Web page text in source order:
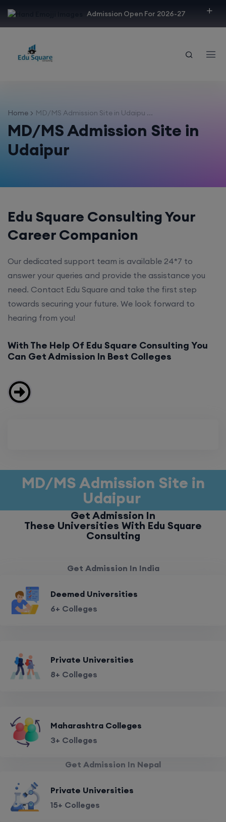
Admission Open For 2026-27
Home MD/MS Admission Site in Udaipu ...
MD/MS Admission Site in
Udaipur
Edu Square Consulting Your
Career Companion
Our dedicated support team is available 24*7 to
answer your queries and provide the assistance you
need. Contact Edu Square and take the first step
towards securing your future. We look forward to
hearing from you!
With The Help Of Edu Square Consulting You
Can Get Admission In Best Colleges
MD/MS Admission Site in
Udaipur
Get Admission In
These Universities With Edu Square
Consulting
Get Admission In India
Deemed Universities
6+ Colleges
Private Universities
8+ Colleges
Maharashtra Colleges
3+ Colleges
Get Admission In Nepal
Private Universities
15+ Colleges